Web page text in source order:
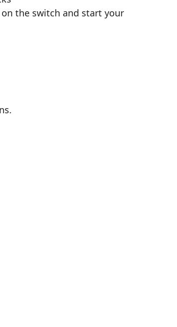
the switch and start your